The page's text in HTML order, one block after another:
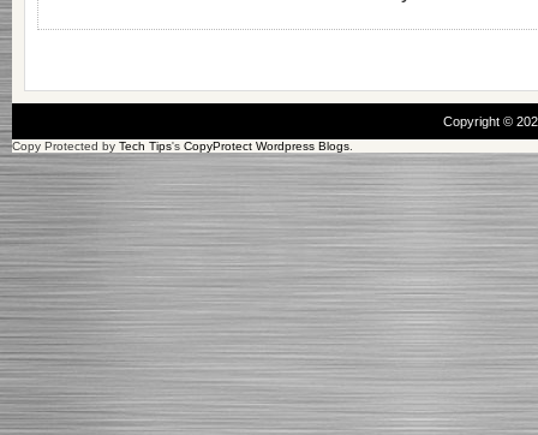
Copyright ©
Copy Protected by Tech Tips's CopyProtect Wordpress Blogs